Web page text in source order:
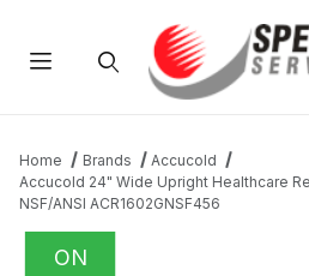
Home Brands
Accucold
Accucold 24" Wide Upright Healthcare
NSF/ANSI ACR1602GNSF456
ON